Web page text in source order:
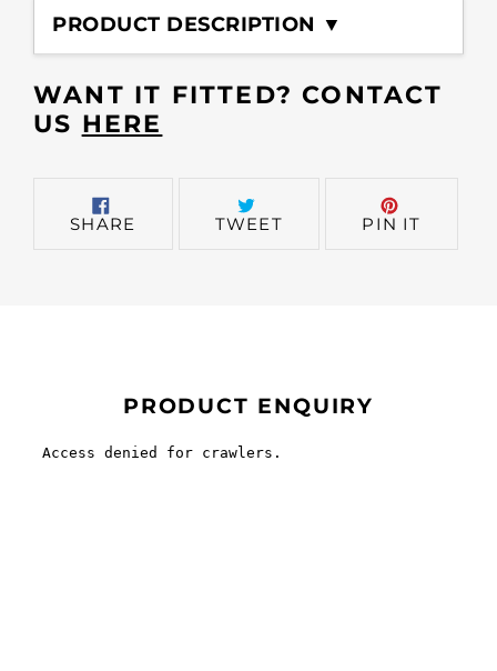
your
cart
PRODUCT DESCRIPTION ▼
WANT IT FITTED? CONTACT
US HERE
SHARE TWEETTWEET PIN IT
PRODUCT ENQUIRY